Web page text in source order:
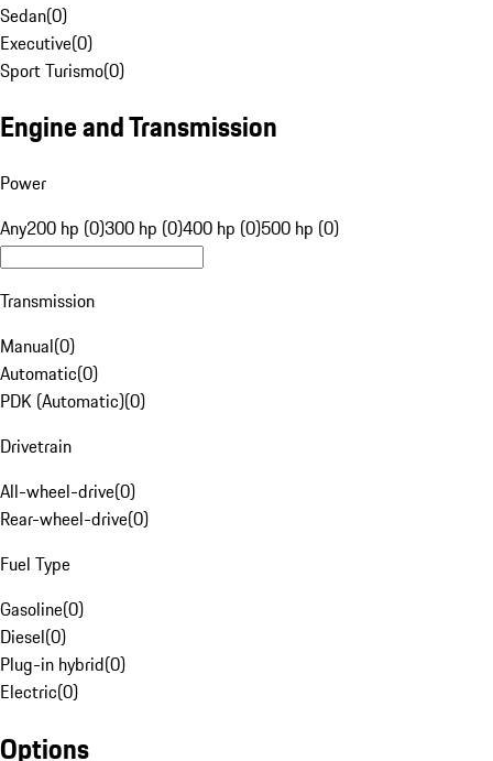
Sedan(0)
Executive(0)
Sport Turismo(0)
Engine and Transmission
Power
Any200 hp (0)300 hp (0)400 hp (0)500 hp (0)
Transmission
Manual(0)
Automatic(0)
PDK (Automatic)(0)
Drivetrain
All-wheel-drive(0)
Rear-wheel-drive(0)
Fuel Type
Gasoline(0)
Diesel(0)
Plug-in hybrid(0)
Electric(0)
Options